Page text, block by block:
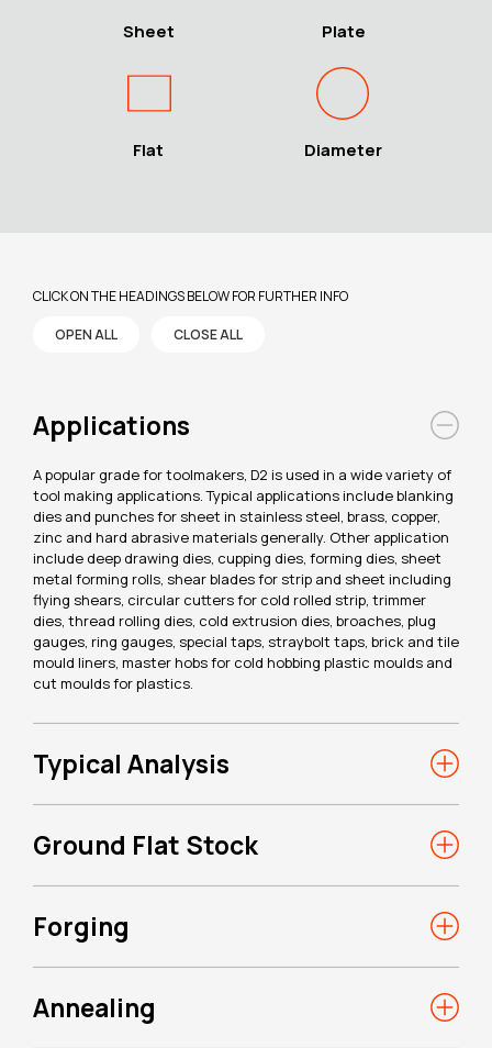
Sheet Plate
Flat Diameter
CLICK ON THE HEADINGS BELOW FOR FURTHER INFO
OPEN ALL CLOSE ALL
Applications
A popular grade for toolmakers, D2 is used in a wide variety of
tool making applications. Typical applications include blanking
dies and punches for sheet in stainless steel, brass, copper,
zinc and hard abrasive materials generally. Other application
include deep drawing dies, cupping dies, forming dies, sheet
metal forming rolls, shear blades for strip and sheet including
flying shears, circular cutters for cold rolled strip, trimmer
dies, thread rolling dies, cold extrusion dies, broaches, plug
gauges, ring gauges, special taps, straybolt taps, brick and tile
mould liners, master hobs for cold hobbing plastic moulds and
cut moulds for plastics.
Typical Analysis
Ground Flat Stock
Forging
Annealing